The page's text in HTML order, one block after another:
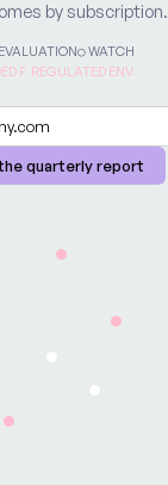
by subscription.
○ WATCH
F. REGULATED ENV.